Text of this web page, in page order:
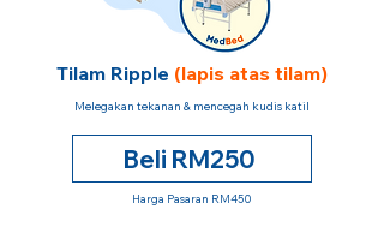
Tilam Ripple (lapis atas tilam)
Melegakan tekanan & mencegah kudis katil
Beli RM250
Harga Pasaran RM450